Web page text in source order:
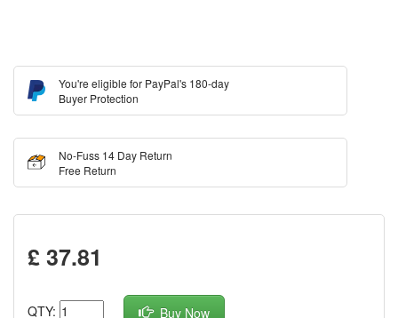
You're eligible for PayPal's 180-day
Buyer Protection
No-Fuss 14 Day Return
Free Return
£ 37.81
QTY: Buy Now